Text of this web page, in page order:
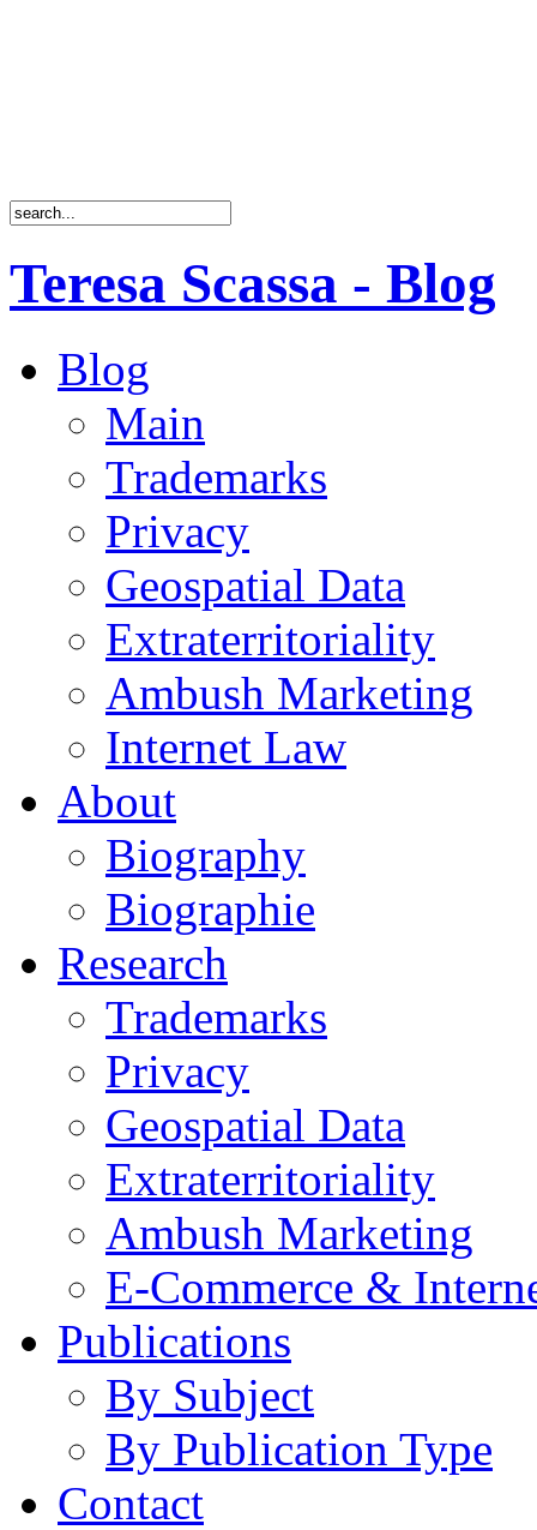
Teresa Scassa - Blog
Blog
Main
Trademarks
Privacy
Geospatial Data
Extraterritoriality
Ambush Marketing
Internet Law
About
Biography
Biographie
Research
Trademarks
Privacy
Geospatial Data
Extraterritoriality
Ambush Marketing
E-Commerce &
Publications
By Subject
By Publication Type
Contact